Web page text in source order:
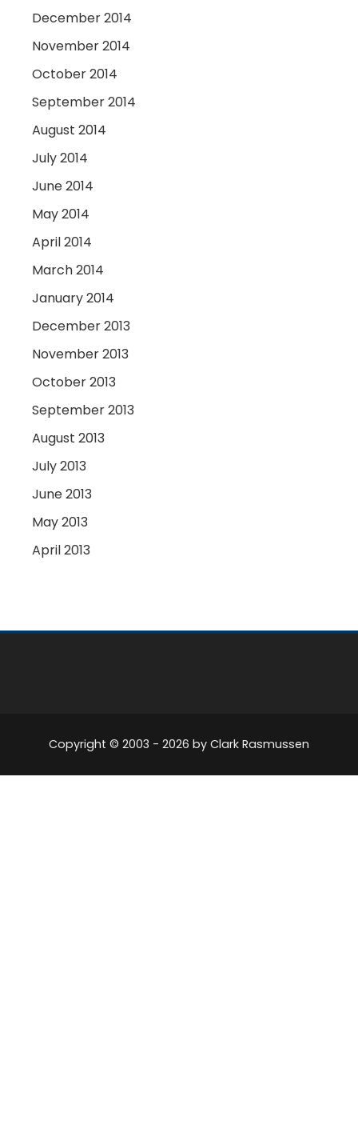
December 2014
November 2014
October 2014
September 2014
August 2014
July 2014
June 2014
May 2014
April 2014
March 2014
January 2014
December 2013
November 2013
October 2013
September 2013
August 2013
July 2013
June 2013
May 2013
April 2013
Copyright © 2003 - 2026 by Clark Rasmussen